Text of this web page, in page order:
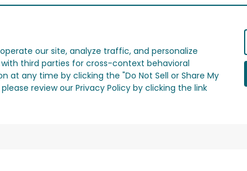
our site, analyze traffic, and personalize
third parties for cross-context behavioral
at any time by clicking the "Do Not Sell or Share My
review our Privacy Policy by clicking the link